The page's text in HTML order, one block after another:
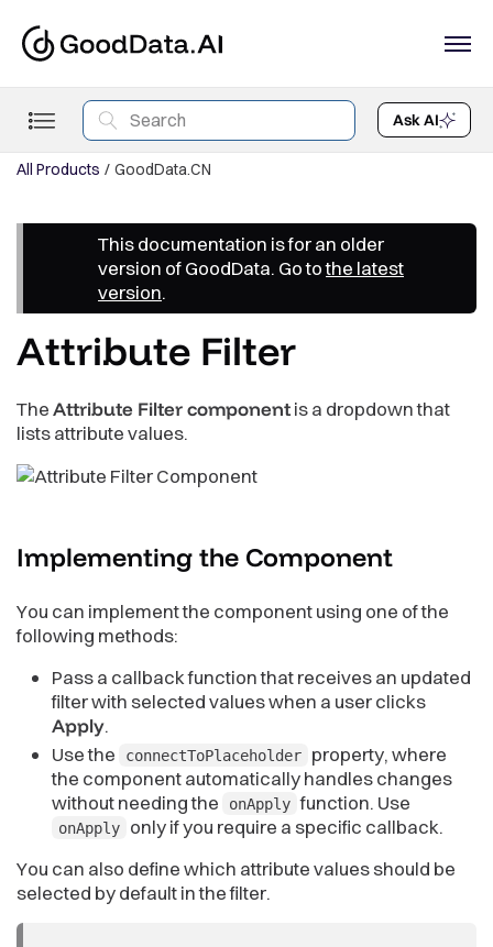
Ask AI
All Products GoodData.CN
This documentation is for an older
version of GoodData. Go tothe latest
version.
Attribute Filter
TheAttribute Filter componentis a dropdown that
lists attribute values.
Implementing the Component
You can implement the component using one of the
following methods:
Pass a callback function that receives an updated
filter with selected values when a user clicks
Apply.
Use the
connectToPlaceholder
property, where
the component automatically handles changes
without needing the
onApply function. Use
onApply
only if you require a specific callback.
You can also define which attribute values should be
selected by default in the filter.